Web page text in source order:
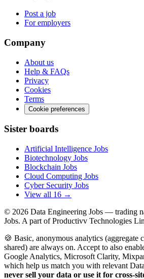
Post a job
For employers
Company
About us
Help & FAQs
Privacy
Cookies
Terms
Cookie preferences
Sister boards
Artificial Intelligence Jobs
Biotechnology Jobs
Blockchain Jobs
Cloud Computing Jobs
Cyber Security Jobs
View all 16 →
© 2026 Data Engineering Jobs — trading
Jobs. A part of Productivv Technologies
🍪 Basic, anonymous analytics (aggregate
shared) are always on. Accept to also
Google Analytics, Microsoft Clarity,
which help us match you with relevant
never sell your data or use it for cross-